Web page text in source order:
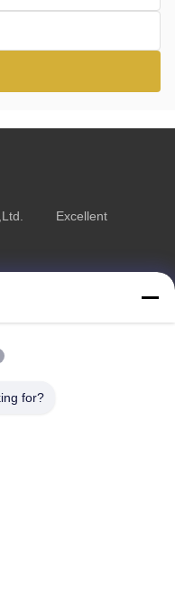
Excellent
Saw Blades
for?